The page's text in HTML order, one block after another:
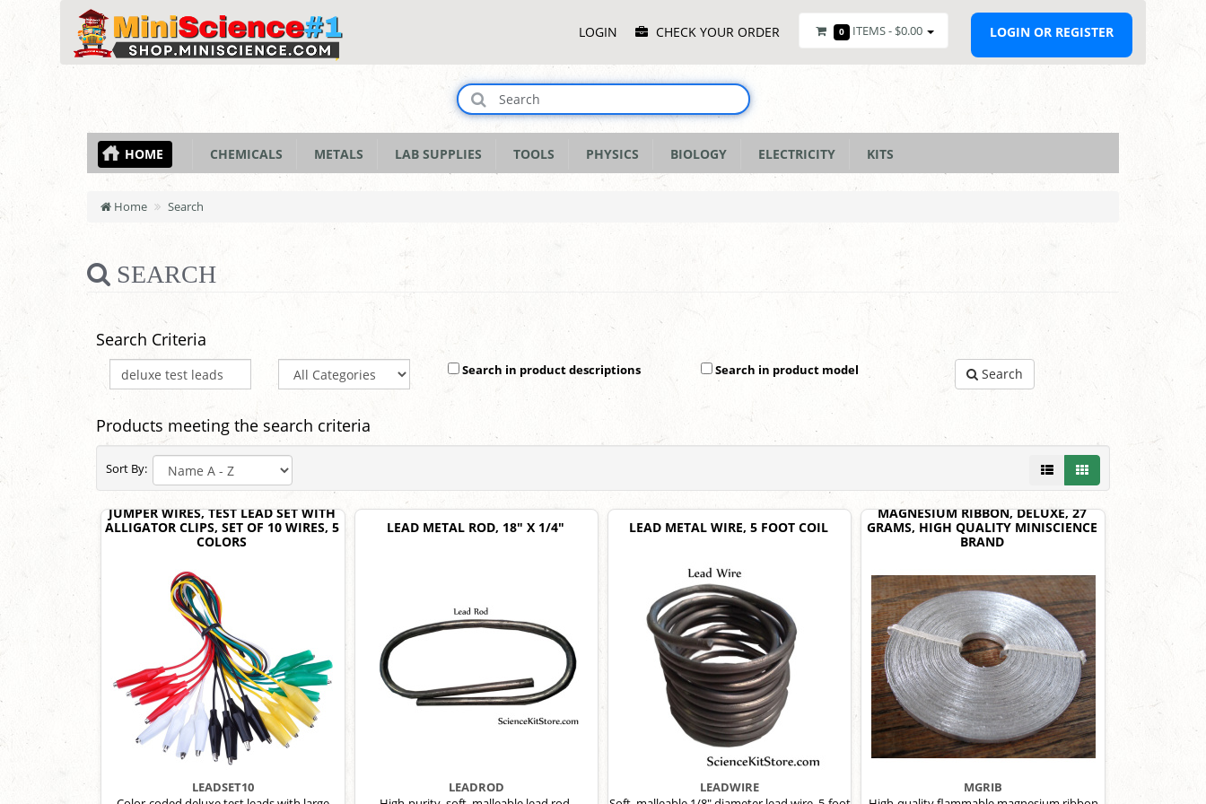
MenuLOGIN CHECK YOUR ORDER 0 ITEMS - $0.00 LOGIN OR REGISTER
HOME CHEMICALS METALS LAB SUPPLIES TOOLS PHYSICS BIOLOGY ELECTRICITY KITS
Home Search
SEARCH
Search Criteria
Search in product descriptions Search in product model Search
Products meeting the search criteria
Sort By:
JUMPER WIRES, TEST LEAD SET WITH
ALLIGATOR CLIPS, SET OF 10 WIRES, 5
COLORS
LEADSET10
LEAD METAL ROD, 18" X 1/4"
LEADROD
LEAD METAL WIRE, 5 FOOT COIL
LEADWIRE
MAGNESIUM RIBBON, DELUXE, 27
GRAMS, HIGH QUALITY MINISCIENCE
BRAND
MGRIB